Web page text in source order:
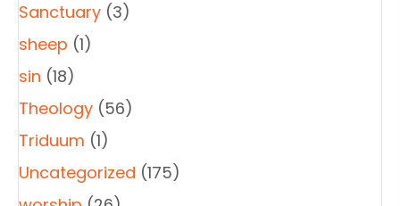
Sanctuary (3)
sheep (1)
sin (18)
Theology (56)
Triduum (1)
Uncategorized (175)